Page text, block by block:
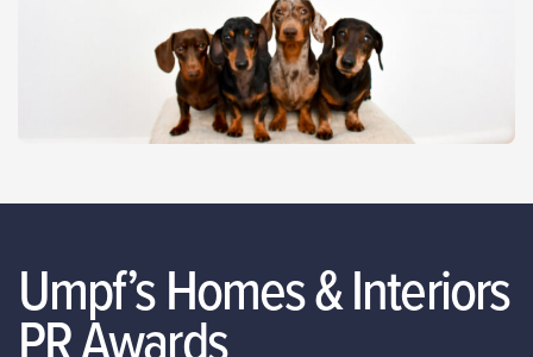
Umpf’s Homes & Interiors
PR Awards